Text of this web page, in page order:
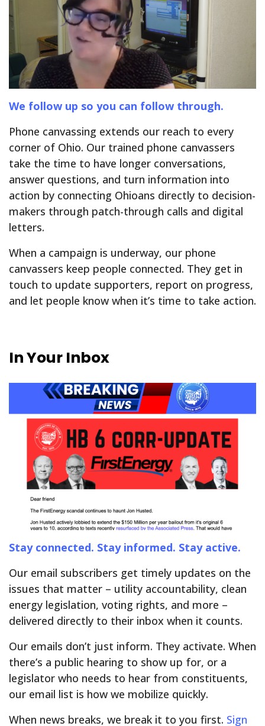
We follow up so you can follow through.
Phone canvassing extends our reach to every
corner of Ohio. Our trained phone canvassers
take the time to have longer conversations,
answer questions, and turn information into
action by connecting Ohioans directly to decision-
makers through patch-through calls and digital
letters.
When a campaign is underway, our phone
canvassers keep people connected. They get in
touch to update supporters, report on progress,
and let people know when it’s time to take action.
In Your Inbox
Stay connected. Stay informed. Stay active.
Our email subscribers get timely updates on the
issues that matter – utility accountability, clean
energy legislation, voting rights, and more –
delivered directly to their inbox when it counts.
Our emails don’t just inform. They activate. When
there’s a public hearing to show up for, or a
legislator who needs to hear from constituents,
our email list is how we mobilize quickly.
When news breaks, we break it to you first. Sign